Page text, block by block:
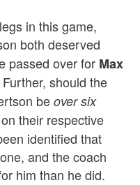
in this game,
both deserved
passed over for Max
should the
be over six
their respective
identified that
and the coach
him than he did.